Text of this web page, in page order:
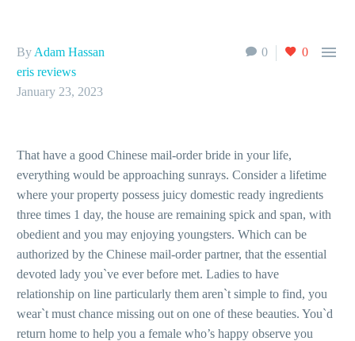
0 0 
By Adam Hassan
eris reviews
January 23, 2023
That have a good Chinese mail-order bride in your life,
everything would be approaching sunrays. Consider a lifetime
where your property possess juicy domestic ready ingredients
three times 1 day, the house are remaining spick and span, with
obedient and you may enjoying youngsters. Which can be
authorized by the Chinese mail-order partner, that the essential
devoted lady you`ve ever before met. Ladies to have
relationship on line particularly them aren`t simple to find, you
wear`t must chance missing out on one of these beauties. You`d
return home to help you a female who’s happy observe you